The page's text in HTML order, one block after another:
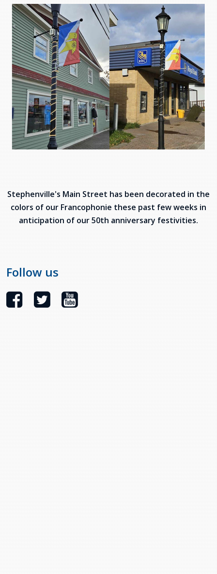
Stephenville's Main Street has been decorated in the
colors of our Francophonie these past few weeks in
anticipation of our 50th anniversary festivities.
Follow us